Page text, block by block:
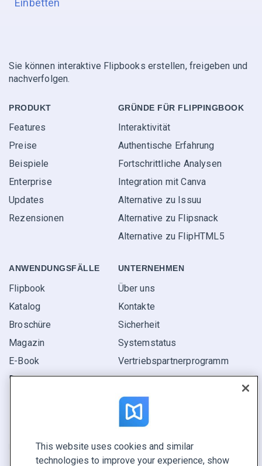
Einbetten
Sie können interaktive Flipbooks erstellen, freigeben und
nachverfolgen.
PRODUKT
Features
Preise
Beispiele
Enterprise
Updates
Rezensionen
GRÜNDE FÜR FLIPPINGBOOK
Interaktivität
Authentische Erfahrung
Fortschrittliche Analysen
Integration mit Canva
Alternative zu Issuu
Alternative zu Flipsnack
Alternative zu FlipHTML5
ANWENDUNGS­FÄLLE
Flipbook
Katalog
Broschüre
Magazin
E-Book
Bericht
UNTERNEHMEN
Über uns
Kontakte
Sicherheit
Systemstatus
Vertriebspartner­programm
KONTAKTIEREN SIE UNS
This website uses cookies and similar
technologies to improve your experience, show